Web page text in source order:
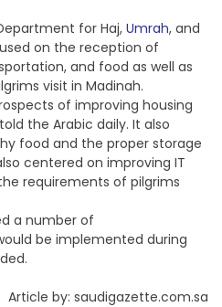
for Haj, Umrah, and
on the reception of
and food as well as
visit in Madinah.
of improving housing
the Arabic daily. It also
food and the proper storage
centered on improving IT
requirements of pilgrims
a number of
be implemented during
Article by: saudigazette.com.sa